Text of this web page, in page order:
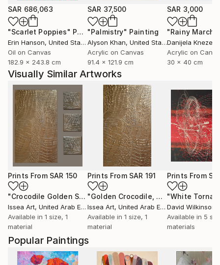
Popular Paintings
SAR 686,063
"Scarlet Poppies" Painting
Erin Hanson, United States
Oil on Canvas
182.9 x 243.8 cm
SAR 37,500
"Palmistry" Painting
Alyson Khan, United States
Acrylic on Canvas
91.4 x 121.9 cm
SAR 3,000
"Rainy March"
Danijela
Acrylic on
30 x 40 cm
Visually Similar Artworks
Prints From SAR 150
"Crocodile Golden Set" Print
Issea Art, United Arab Emirates
Available in 1 size, 1
material
Prints From SAR 191
"Golden Crocodile, 60*40 cm" Print
Issea Art, United Arab Emirates
Available in 1 size, 1
material
Prints From
David Wilkinson
Available in 5
materials